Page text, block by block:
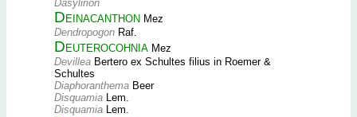
Dasylirion
Deinacanthon Mez
Dendropogon Raf.
Deuterocohnia Mez
Devillea Bertero ex Schultes filius in Roemer &
Schultes
Diaphoranthema Beer
Disquamia Lem.
Disquamia Lem.